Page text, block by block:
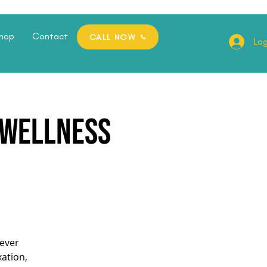
Contact CALL NOW